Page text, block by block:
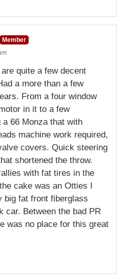
Member
quite a few decent
a more than a few
From a four window
in it to a few
a 66 Monza that with
machine work required,
covers. Quick steering
shortened the throw.
with fat tires in the
cake was an Otties I
big fat front fiberglass
car. Between the bad PR
was no place for this great